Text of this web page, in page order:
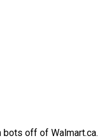
off of Walmart.ca.